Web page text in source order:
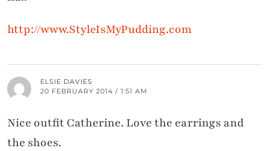
http://www.StyleIsMyPudding.com
ELSIE DAVIES
20 FEBRUARY 2014 / 1:51 AM
Nice outfit Catherine. Love the earrings and
the shoes.